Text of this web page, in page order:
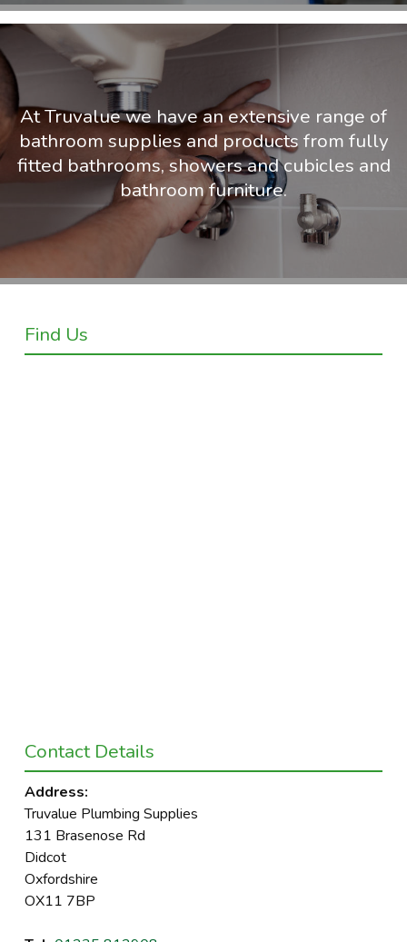
At Truvalue we have an extensive range of
bathroom supplies and products from fully
fitted bathrooms, showers and cubicles and
bathroom furniture.
Find Us
Contact Details
Address:
Truvalue Plumbing Supplies
131 Brasenose Rd
Didcot
Oxfordshire
OX11 7BP